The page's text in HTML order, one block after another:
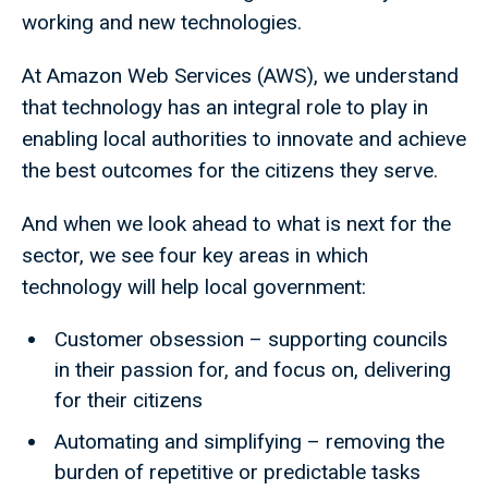
working and new technologies.
At Amazon Web Services (AWS), we understand
that technology has an integral role to play in
enabling local authorities to innovate and achieve
the best outcomes for the citizens they serve.
And when we look ahead to what is next for the
sector, we see four key areas in which
technology will help local government:
Customer obsession – supporting councils
in their passion for, and focus on, delivering
for their citizens
Automating and simplifying – removing the
burden of repetitive or predictable tasks